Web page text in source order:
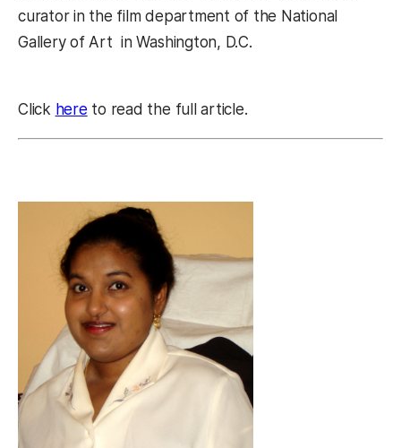
curator in the film department of the National
Gallery of Art in Washington, D.C.
Click here to read the full article.